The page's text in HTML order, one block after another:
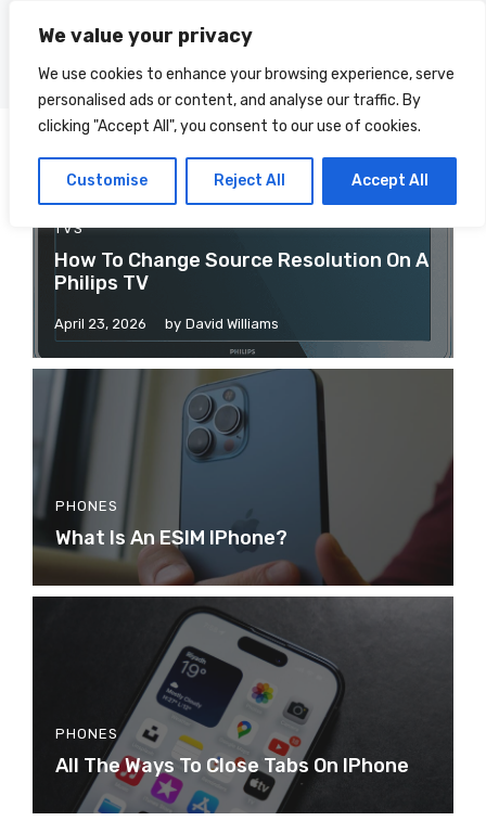
We value your privacy
We use cookies to enhance your browsing experience, serve
personalised ads or content, and analyse our traffic. By
clicking "Accept All", you consent to our use of cookies.
Customise Reject All Accept All
content
TVS
How To Change Source Resolution On A
Philips TV
April 23, 2026 by David Williams
PHONES
What Is An ESIM IPhone?
PHONES
All The Ways To Close Tabs On IPhone